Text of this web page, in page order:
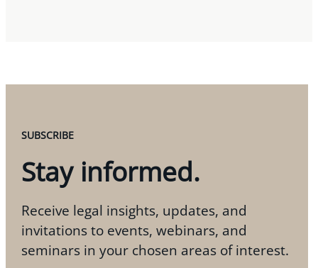
SUBSCRIBE
Stay informed.
Receive legal insights, updates, and
invitations to events, webinars, and
seminars in your chosen areas of interest.